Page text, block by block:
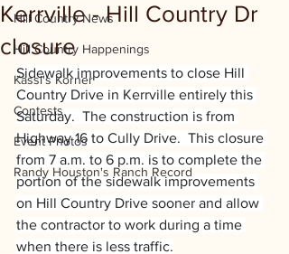
Hill Country News
Hill Country Happenings
Kassi's Korner
Contests
Event Photos
Randy Houston's Ranch Record
Kerrville - Hill Country Dr
closure
Sidewalk improvements to close Hill
Country Drive in Kerrville entirely this
Saturday.  The construction is from
Highway 16 to Cully Drive.  This closure
from 7 a.m. to 6 p.m. is to complete the
portion of the sidewalk improvements
on Hill Country Drive sooner and allow
the contractor to work during a time
when there is less traffic.